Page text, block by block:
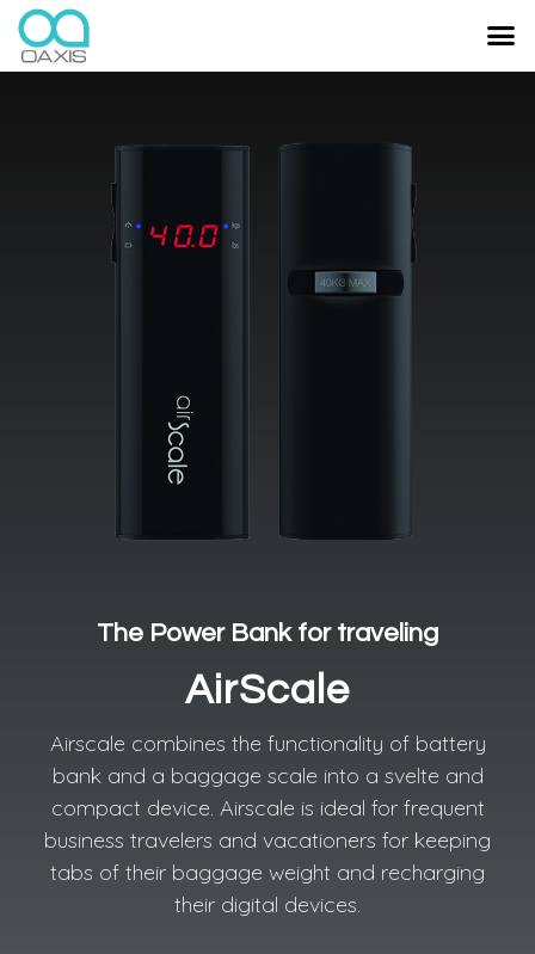
The Power Bank for traveling​
AirScale
Airscale combines the functionality of battery
bank and a baggage scale into a svelte and
compact device. Airscale is ideal for frequent
business travelers and vacationers for keeping
tabs of their baggage weight and recharging
their digital devices.